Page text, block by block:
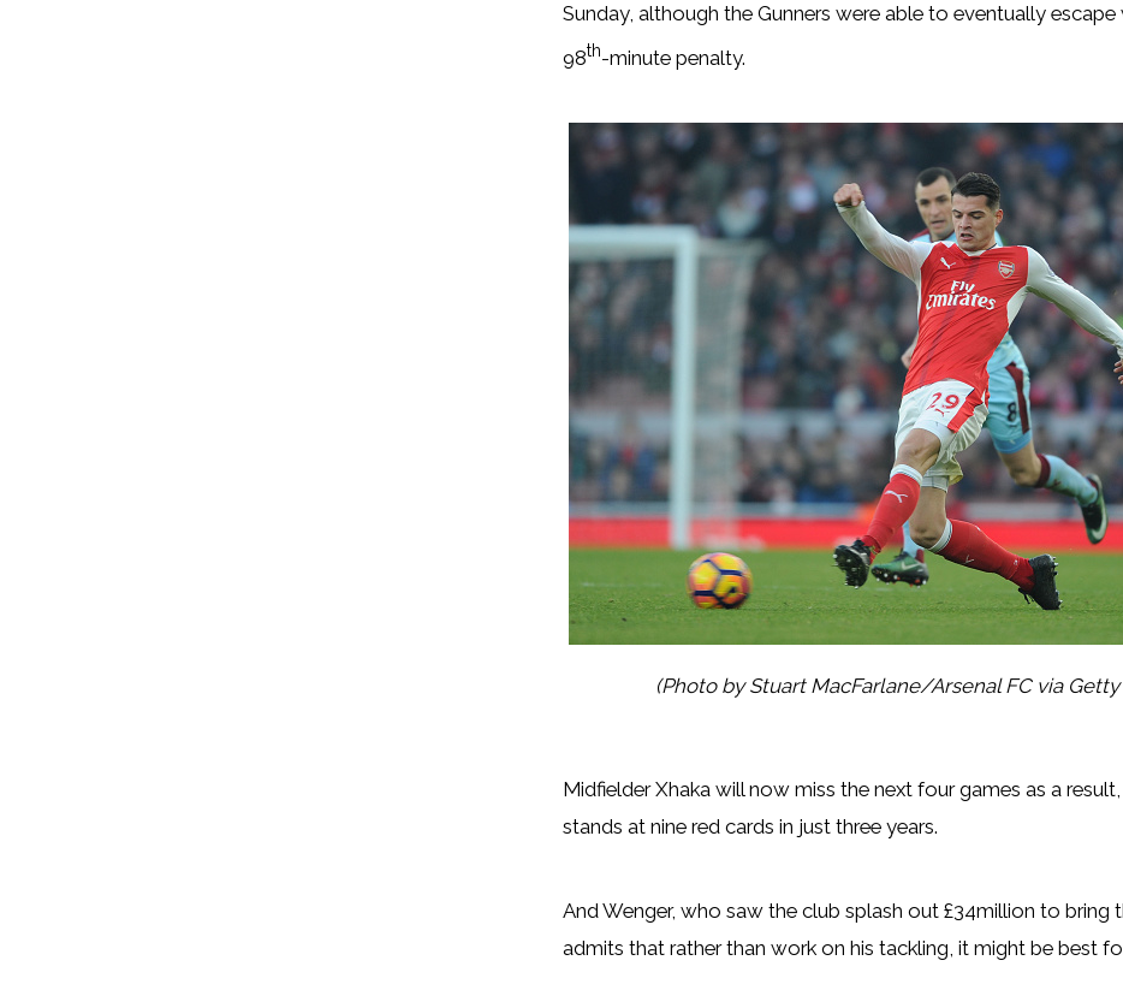
Sunday, although the Gunners were able to eventually escape
98th-minute penalty.
(Photo by Stuart MacFarlane/Arsenal FC via Getty
Midfielder Xhaka will now miss the next four games as a
stands at nine red cards in just three years.
And Wenger, who saw the club splash out £34million to bring
admits that rather than work on his tackling, it might be best